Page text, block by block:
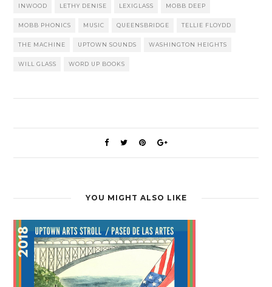
INWOOD LETHY DENISE LEXIGLASS MOBB DEEP
MOBB PHONICS MUSIC QUEENSBRIDGE TELLIE FLOYDD
THE MACHINE UPTOWN SOUNDS WASHINGTON HEIGHTS
WILL GLASS WORD UP BOOKS
YOU MIGHT ALSO LIKE